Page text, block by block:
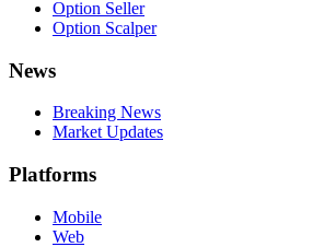
Option Seller
Option Scalper
News
Breaking News
Market Updates
Platforms
Mobile
Web